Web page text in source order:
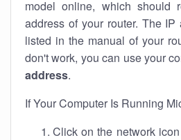
model online, which should
address of your router. The
listed in the manual of your
don't work, you can use your
address.
If Your Computer Is Running
Click on the network